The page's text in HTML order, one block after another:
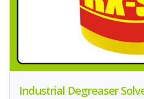
Industrial Degreaser